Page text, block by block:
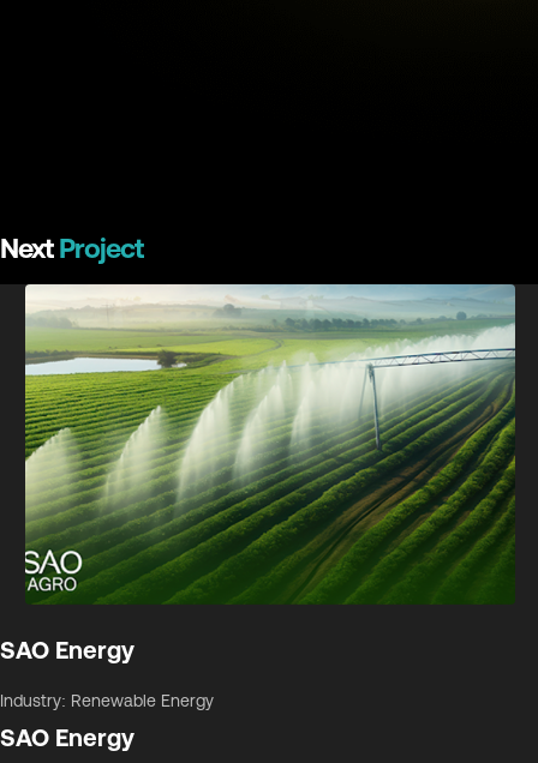
NextProject
SAO Energy
Industry: Renewable Energy
SAO Energy